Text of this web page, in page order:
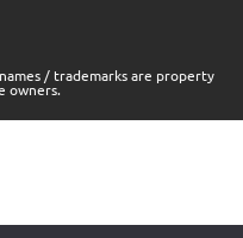
/ trademarks are property
owners.